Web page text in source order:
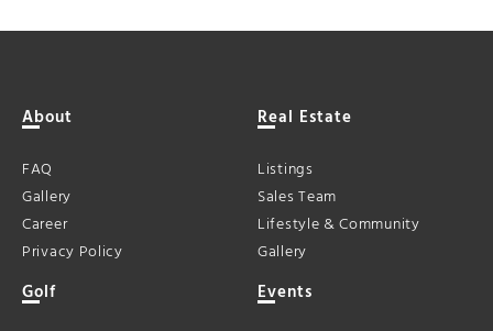
About
FAQ
Gallery
Career
Privacy Policy
Real Estate
Listings
Sales Team
Lifestyle & Community
Gallery
Golf Events